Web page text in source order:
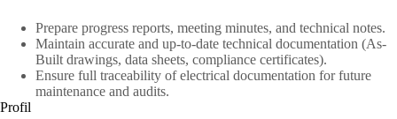
Prepare progress reports, meeting minutes, and technical notes.
Maintain accurate and up-to-date technical documentation (As-
Built drawings, data sheets, compliance certificates).
Ensure full traceability of electrical documentation for future
maintenance and audits.
Profil